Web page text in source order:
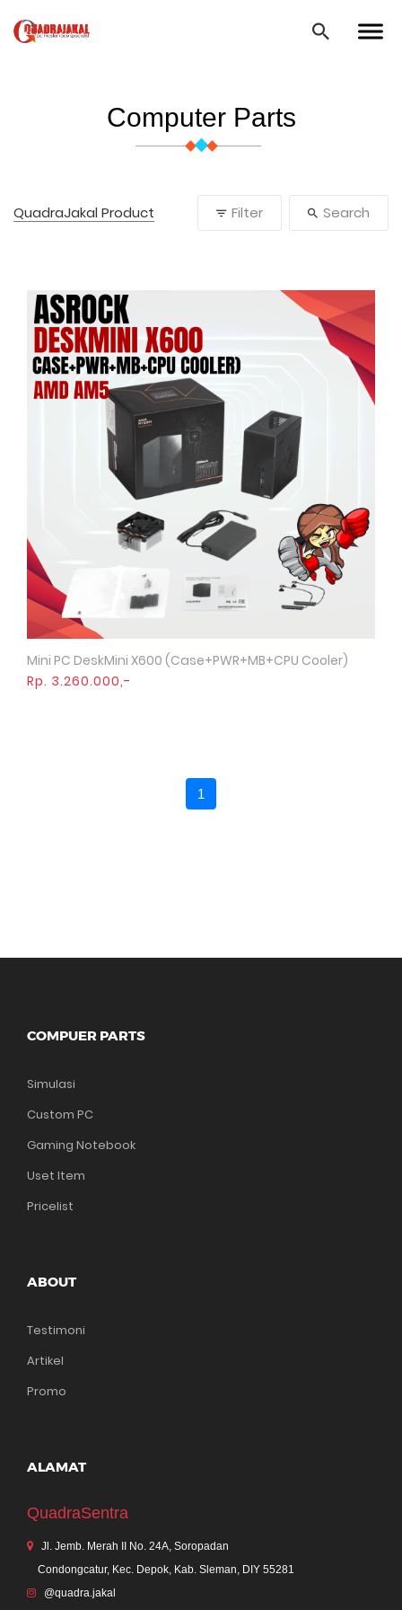
Computer Parts
QuadraJakal Product Filter Search
Quick View
Mini PC DeskMini X600 (Case+PWR+MB+CPU Cooler)
Rp. 3.260.000,-
1
COMPUER PARTS
Simulasi
Custom PC
Gaming Notebook
Uset Item
Pricelist
ABOUT
Testimoni
Artikel
Promo
ALAMAT
QuadraSentra
Jl. Jemb. Merah II No. 24A, Soropadan
Condongcatur, Kec. Depok, Kab. Sleman, DIY 55281
@quadra.jakal